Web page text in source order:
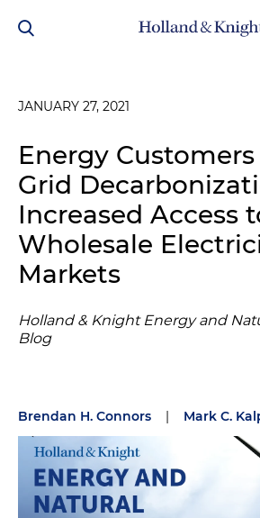
JANUARY 27, 2021
Energy
Grid
Increased Access
Wholesale
Markets
Holland & Knight Energy and
Blog
Brendan H. Connors | Mark C.